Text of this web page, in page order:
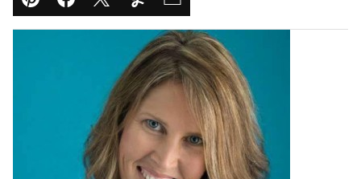
Pin Facebook
TweetYummlyEmail